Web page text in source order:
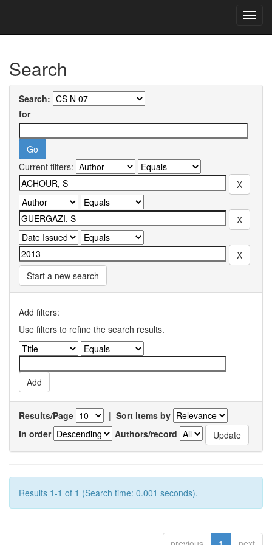
Search
Search:
for
Current filters:
Start a new search
Add filters:
Use filters to refine the search results.
Results/Page | Sort items by
In order
Authors/record
Results 1-1 of 1 (Search time: 0.001 seconds).